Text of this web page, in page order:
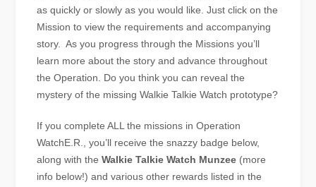
as quickly or slowly as you would like. Just click on the
Mission to view the requirements and accompanying
story. As you progress through the Missions you’ll
learn more about the story and advance throughout
the Operation. Do you think you can reveal the
mystery of the missing Walkie Talkie Watch prototype?
If you complete ALL the missions in Operation
WatchE.R., you’ll receive the snazzy badge below,
along with theWalkie Talkie Watch Munzee (more
info below!) and various other rewards listed in the